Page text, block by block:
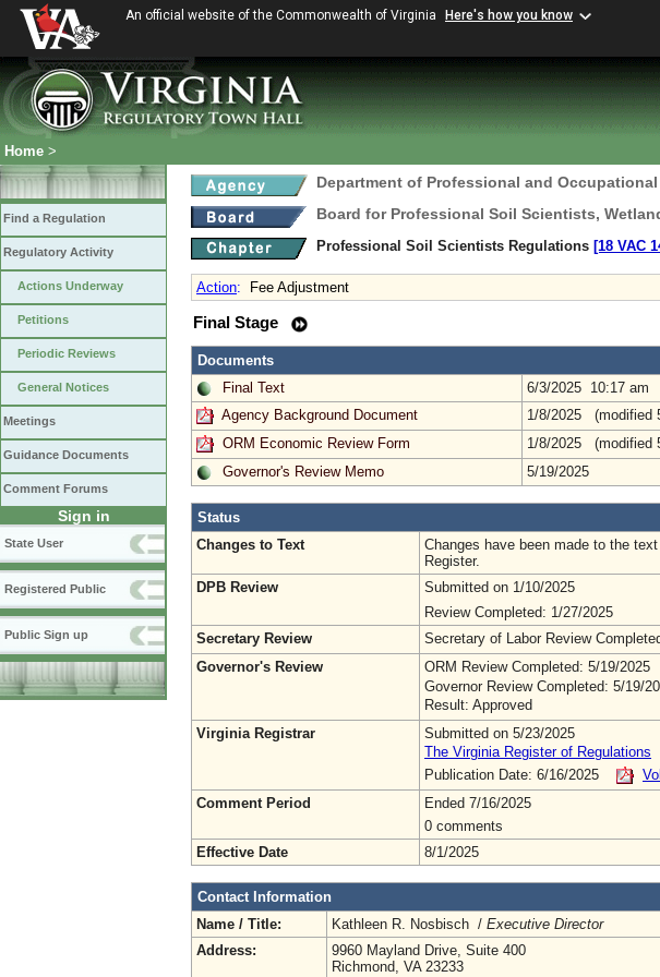
An official website of the Commonwealth of Virginia Here's how you know
Home >
Find a Regulation
Regulatory Activity
Actions Underway
Petitions
Periodic Reviews
General Notices
Meetings
Guidance Documents
Comment Forums
Sign in
State User
Registered Public
Public Sign up
Department of Professional and
Board for Professional Soil Scientists,
Professional Soil Scientists Regulations [18 VAC
Action: Fee Adjustment
Final Stage
Documents
Final Text
6/3/2025 10:17 am
Agency Background Document
1/8/2025 (modified
ORM Economic Review Form
1/8/2025 (modified
Governor's Review Memo
5/19/2025
Status
Changes to Text
Changes have been made to the
Register.
DPB Review
Submitted on 1/10/2025
Review Completed: 1/27/2025
Secretary Review
Secretary of Labor Review
Governor's Review
ORM Review Completed: 5/19/2025
Governor Review Completed: 5/19/
Result: Approved
Virginia Registrar
Submitted on 5/23/2025
The Virginia Register of Regulations
Publication Date: 6/16/2025
Comment Period
Ended 7/16/2025
0 comments
Effective Date
8/1/2025
Contact Information
Name / Title:
Kathleen R. Nosbisch / Executive Director
Address:
9960 Mayland Drive, Suite 400
Richmond, VA 23233